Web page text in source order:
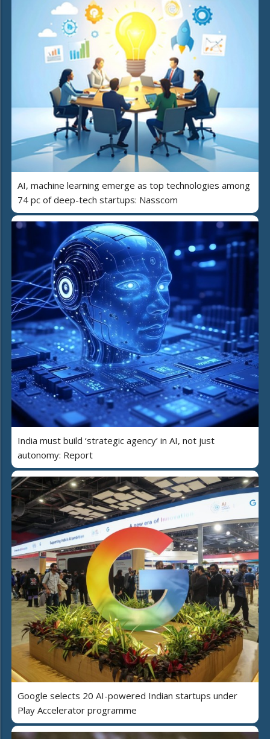
AI, machine learning emerge as top technologies among
74 pc of deep-tech startups: Nasscom
India must build ‘strategic agency’ in AI, not just
autonomy: Report
Google selects 20 AI-powered Indian startups under
Play Accelerator programme